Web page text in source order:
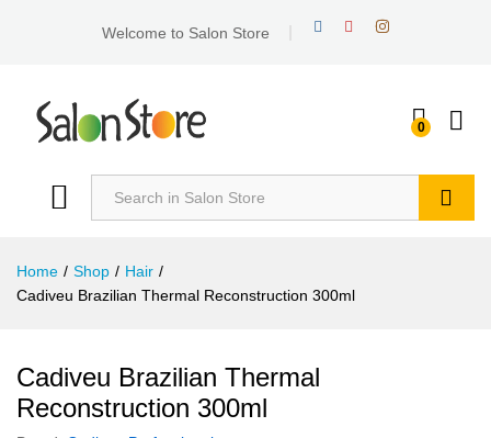
Welcome to Salon Store
0
Home / Shop / Hair /
Cadiveu Brazilian Thermal Reconstruction 300ml
Cadiveu Brazilian Thermal
Reconstruction 300ml